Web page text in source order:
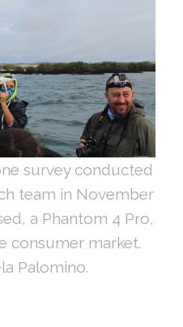
survey conducted
team in November
a Phantom 4 Pro,
consumer market.
Palomino.